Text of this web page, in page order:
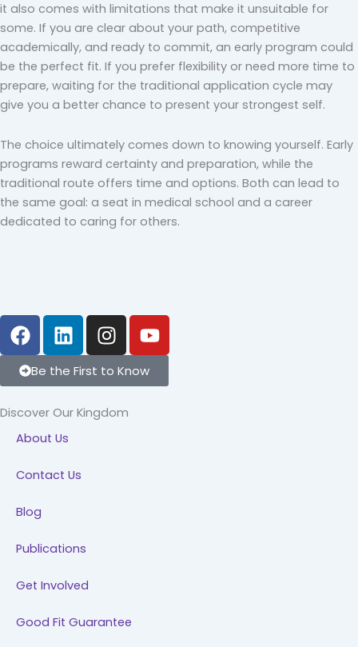
it also comes with limitations that make it unsuitable for
some. If you are clear about your path, competitive
academically, and ready to commit, an early program could
be the perfect fit. If you prefer flexibility or need more time to
prepare, waiting for the traditional application cycle may
give you a better chance to present your strongest self.
The choice ultimately comes down to knowing yourself. Early
programs reward certainty and preparation, while the
traditional route offers time and options. Both can lead to
the same goal: a seat in medical school and a career
dedicated to caring for others.
F
a
c
e
b
o
o
k
L
i
n
k
e
d
i
n
I
n
s
t
a
g
Y
o
u
t
Be the First to Know
Discover Our Kingdom
About Us
Contact Us
Blog
Publications
Get Involved
Good Fit Guarantee